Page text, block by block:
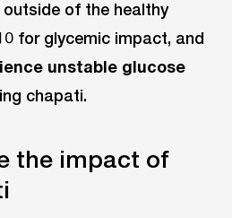
outside of the healthy
for glycemic impact, and
unstable glucose
chapati.
the impact of